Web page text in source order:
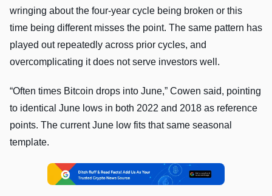
wringing about the four-year cycle being broken or this
time being different misses the point. The same pattern has
played out repeatedly across prior cycles, and
overcomplicating it does not serve investors well.
“Often times Bitcoin drops into June,” Cowen said, pointing
to identical June lows in both 2022 and 2018 as reference
points. The current June low fits that same seasonal
template.